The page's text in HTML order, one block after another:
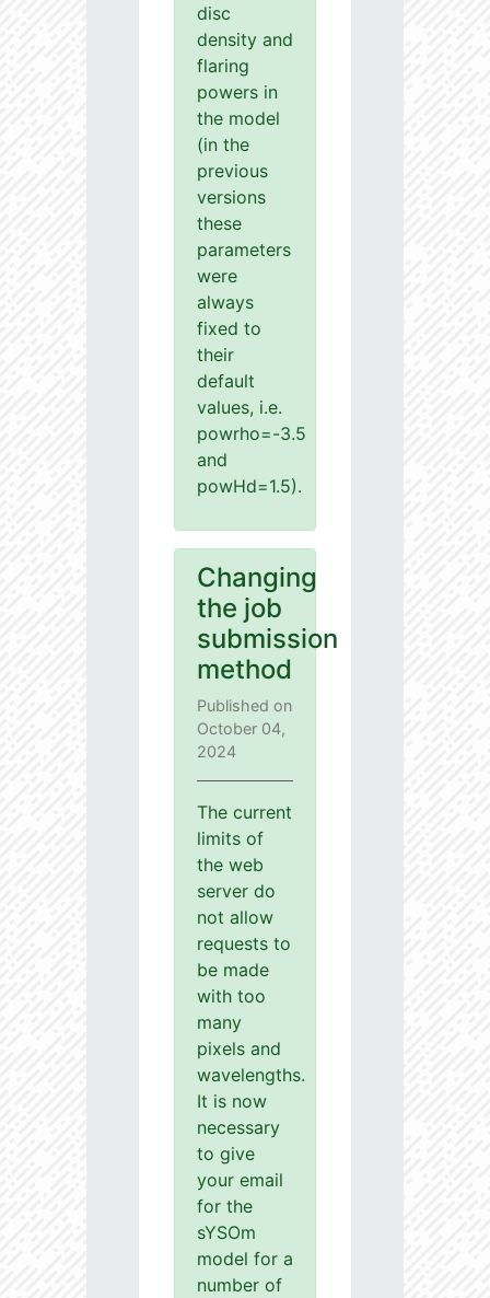
disc
density and
flaring
powers in
the model
(in the
previous
versions
these
parameters
were
always
fixed to
their
default
values, i.e.
powrho=-3.5
and
powHd=1.5).
Changing
the job
submission
method
Published on
October 04,
2024
The current
limits of
the web
server do
not allow
requests to
be made
with too
many
pixels and
wavelengths.
It is now
necessary
to give
your email
for the
sYSOm
model for a
number of